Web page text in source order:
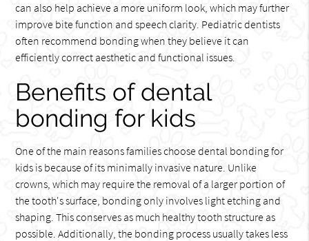
can also help achieve a more uniform look, which may further
improve bite function and speech clarity. Pediatric dentists
often recommend bonding when they believe it can
efficiently correct aesthetic and functional issues.
Benefits of dental
bonding for kids
One of the main reasons families choose dental bonding for
kids is because of its minimally invasive nature. Unlike
crowns, which may require the removal of a larger portion of
the tooth's surface, bonding only involves light etching and
shaping. This conserves as much healthy tooth structure as
possible. Additionally, the bonding process usually takes less